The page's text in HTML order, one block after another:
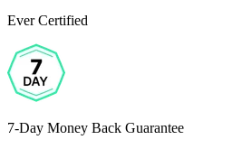
Ever Certified
7-Day Money Back Guarantee